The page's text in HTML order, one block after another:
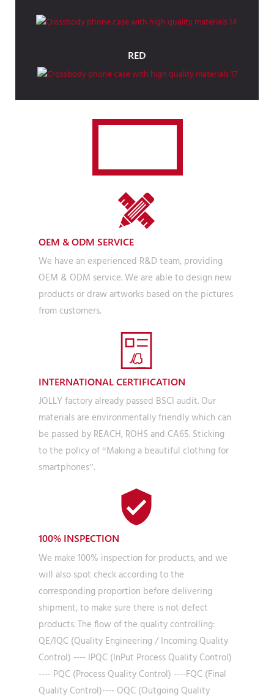
RED
OEM & ODM SERVICE
We have an experienced R&D team, providing
OEM & ODM service. We are able to design new
products or draw artworks based on the pictures
from customers.
INTERNATIONAL CERTIFICATION
JOLLY factory already passed BSCI audit. Our
materials are environmentally friendly which can
be passed by REACH, ROHS and CA65. Sticking
to the policy of “Making a beautiful clothing for
smartphones”.
100% INSPECTION
We make 100% inspection for products, and we
will also spot check according to the
corresponding proportion before delivering
shipment, to make sure there is not defect
products. The flow of the quality controlling:
QE/IQC (Quality Engineering / Incoming Quality
Control) ---- IPQC (InPut Process Quality Control)
---- PQC (Process Quality Control) ----FQC (Final
Quality Control)---- OQC (Outgoing Quality